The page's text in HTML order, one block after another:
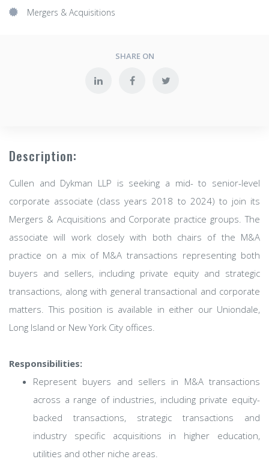
Mergers & Acquisitions
SHARE ON
Description:
Cullen and Dykman LLP is seeking a mid- to senior-level
corporate associate (class years 2018 to 2024) to join its
Mergers & Acquisitions and Corporate practice groups. The
associate will work closely with both chairs of the M&A
practice on a mix of M&A transactions representing both
buyers and sellers, including private equity and strategic
transactions, along with general transactional and corporate
matters. This position is available in either our Uniondale,
Long Island or New York City offices.
Responsibilities:
Represent buyers and sellers in M&A transactions
across a range of industries, including private equity-
backed transactions, strategic transactions and
industry specific acquisitions in higher education,
utilities and other niche areas.